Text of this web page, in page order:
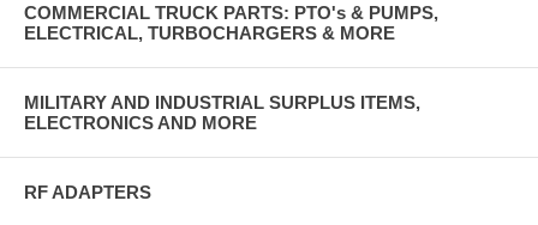
COMMERCIAL TRUCK PARTS: PTO's & PUMPS,
ELECTRICAL, TURBOCHARGERS & MORE
MILITARY AND INDUSTRIAL SURPLUS ITEMS,
ELECTRONICS AND MORE
RF ADAPTERS